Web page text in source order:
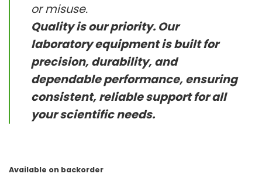
or misuse.
Quality is our priority. Our
laboratory equipment is built for
precision, durability, and
dependable performance, ensuring
consistent, reliable support for all
your scientific needs.
Available on backorder